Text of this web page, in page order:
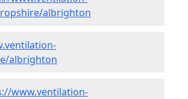
albrighton
albrighton
www.ventilation-